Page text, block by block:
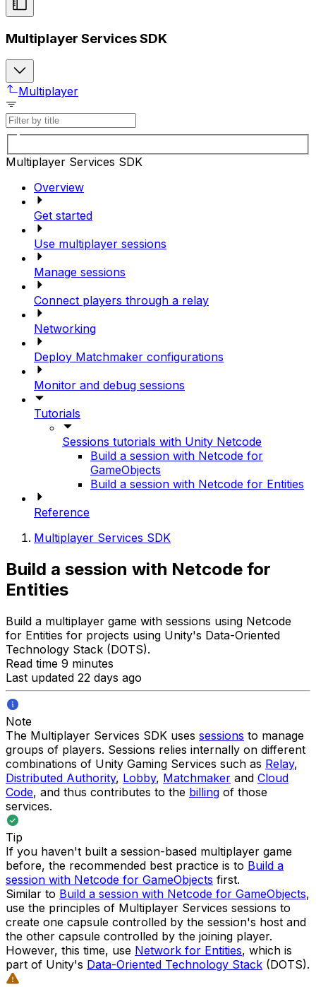
Multiplayer Services SDK
Multiplayer
Multiplayer Services SDK
Overview
Get started
Use multiplayer sessions
Manage sessions
Connect players through a relay
Networking
Deploy Matchmaker configurations
Monitor and debug sessions
Tutorials
Sessions tutorials with Unity Netcode
Build a session with Netcode for
GameObjects
Build a session with Netcode for Entities
Reference
Multiplayer Services SDK
Build a session with Netcode for
Entities
Build a multiplayer game with sessions using Netcode
for Entities for projects using Unity's Data-Oriented
Technology Stack (DOTS).
Read time 9 minutes
Last updated 22 days ago
Note
The Multiplayer Services SDK uses sessions to manage
groups of players. Sessions relies internally on different
combinations of Unity Gaming Services such as Relay,
Distributed Authority, Lobby, Matchmaker and Cloud
Code, and thus contributes to the billing of those
services.
Tip
If you haven't built a session-based multiplayer game
before, the recommended best practice is to Build a
session with Netcode for GameObjects first.
Similar to Build a session with Netcode for GameObjects,
use the principles of Multiplayer Services sessions to
create one capsule controlled by the session's host and
the other capsule controlled by the joining player.
However, this time, use Network for Entities, which is
part of Unity's Data-Oriented Technology Stack (DOTS).